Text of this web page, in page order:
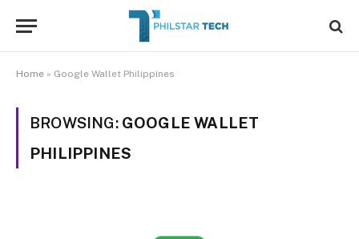
Home » Google Wallet Philippines
BROWSING: GOOGLE WALLET
PHILIPPINES